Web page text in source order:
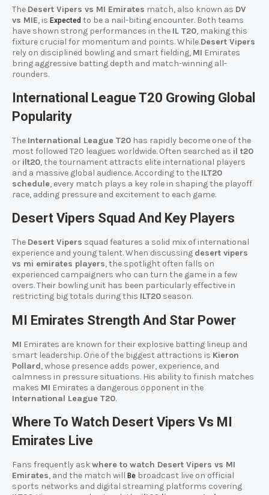
The Desert Vipers vs MI Emirates match, also known as DV
vs MIE, is Expected to be a nail-biting encounter. Both teams
have shown strong performances in the IL T20, making this
fixture crucial for momentum and points. While Desert Vipers
rely on disciplined bowling and smart fielding, MI Emirates
bring aggressive batting depth and match-winning all-
rounders.
International League T20 Growing Global
Popularity
The International League T20 has rapidly become one of the
most followed T20 leagues worldwide. Often searched as il t20
or ilt20, the tournament attracts elite international players
and a massive global audience. According to the ILT20
schedule, every match plays a key role in shaping the playoff
race, adding pressure and excitement to each game.
Desert Vipers Squad And Key Players
The Desert Vipers squad features a solid mix of international
experience and young talent. When discussing desert vipers
vs mi emirates players, the spotlight often falls on
experienced campaigners who can turn the game in a few
overs. Their bowling unit has been particularly effective in
restricting big totals during this ILT20 season.
MI Emirates Strength And Star Power
MI Emirates are known for their explosive batting lineup and
smart leadership. One of the biggest attractions is Kieron
Pollard, whose presence adds power, experience, and
calmness in pressure situations. His ability to finish matches
makes MI Emirates a dangerous opponent in the
International League T20.
Where To Watch Desert Vipers Vs MI
Emirates Live
Fans frequently askwhere to watch Desert Vipers vs MI
Emirates, and the match will Be broadcast live on official
sports networks and digital streaming platforms covering